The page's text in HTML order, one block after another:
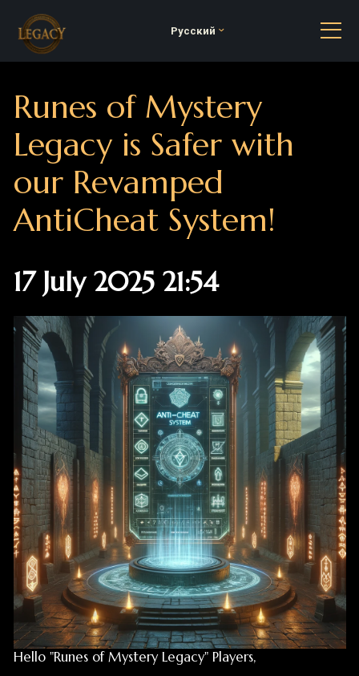
Русский
Runes of Mystery
Legacy is Safer with
our Revamped
AntiCheat System!
Hello "Runes of Mystery Legacy" Players,
We have made significant updates to our anti-cheat
chat system to make your gaming experience safer
and more enjoyable! Our newly developed AntiCheat
system provides much more effective protection